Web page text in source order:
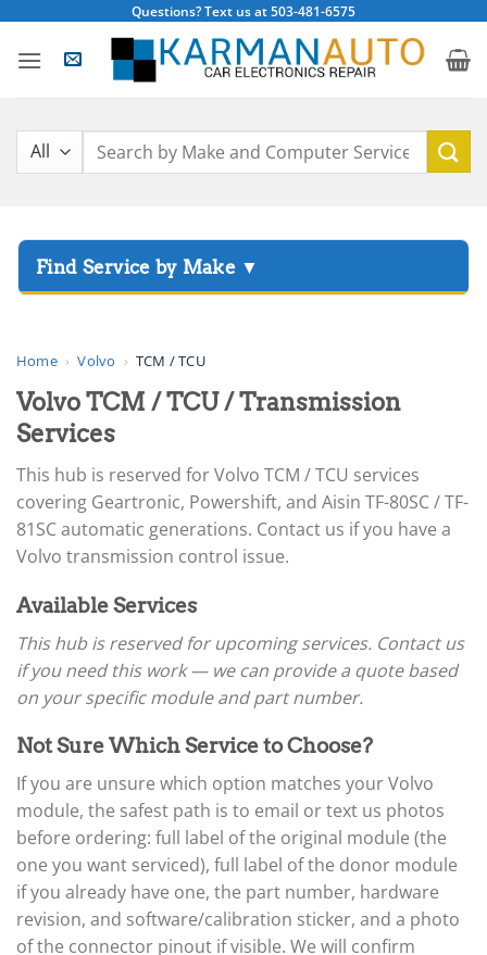
content
Questions? Text us at 503-481-6575
Search
Home › Volvo › TCM / TCU
Volvo TCM / TCU / Transmission
Services
This hub is reserved for Volvo TCM / TCU services
covering Geartronic, Powershift, and Aisin TF-80SC / TF-
81SC automatic generations. Contact us if you have a
Volvo transmission control issue.
Available Services
This hub is reserved for upcoming services. Contact us
if you need this work — we can provide a quote based
on your specific module and part number.
Not Sure Which Service to Choose?
If you are unsure which option matches your Volvo
module, the safest path is to email or text us photos
before ordering: full label of the original module (the
one you want serviced), full label of the donor module
if you already have one, the part number, hardware
revision, and software/calibration sticker, and a photo
of the connector pinout if visible. We will confirm
▸
AGCO
Alfa Romeo
Aprilia
Arctic Cat ▸
Aston Martin ▸
Autocar ▸
Bentley ▸
Beta
Blue Bird
BMW ▸
BMW Motorrad ▸
Bobcat ▸
Buell ▸